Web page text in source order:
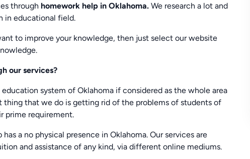
through homework help in Oklahoma.We research a lot and
in educational field.
to improve your knowledge, then just select our website
our services?
system of Oklahoma if considered as the whole area
that we do is getting rid of the problems of students of
prime requirement.
a no physical presence in Oklahoma. Our services are
and assistance of any kind, via different online mediums.